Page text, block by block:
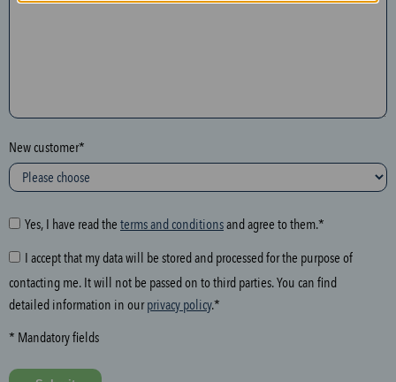
o
l
o
w
i
g
f
i
d
New customer*
Yes, I have read the terms and conditionsand agree to them.*
I accept that my data will be stored and processed for the purpose of
contacting me. It will not be passed on to third parties. You can find
detailed information in ourprivacy policy.*
* Mandatory fields